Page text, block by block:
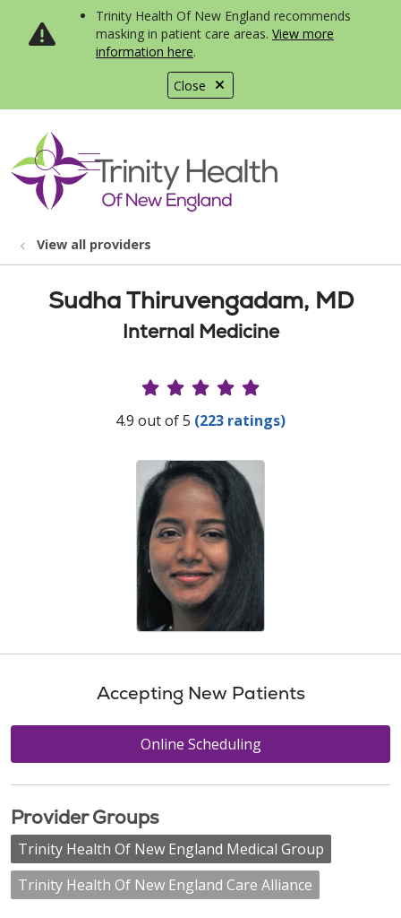
Close
Trinity Health Of New England recommends
masking in patient care areas. View more
information here.
search
show off canvas menu
View all providers
Sudha Thiruvengadam, MD
Internal Medicine
Provider Ratings
4.9 out of 5 (223 ratings)
Accepting New Patients
Online Scheduling
Provider Groups
Trinity Health Of New England Medical Group
Trinity Health Of New England Care Alliance